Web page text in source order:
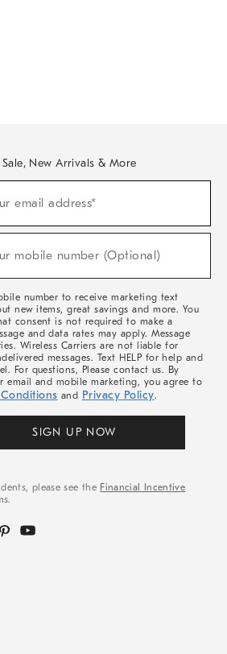
New Arrivals & More
email address*
mobile number (Optional)
number to receive marketing text
new items, great savings and more. You
consent is not required to make a
and data rates may apply. Message
Wireless Carriers are not liable for
messages. Text HELP for help and
For questions, Please contact us. By
email and mobile marketing, you agree to
and Privacy Policy.
SIGN UP NOW
please see the Financial Incentive